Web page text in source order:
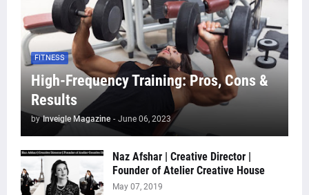
FITNESS
High-Frequency Training: Pros, Cons &
Results
by Inveigle Magazine - June 06, 2023
Naz Afshar | Creative Director |
Founder of Atelier Creative House
May 07, 2019